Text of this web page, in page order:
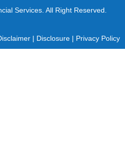
Services. All Right Reserved.
| Disclosure | Privacy Policy